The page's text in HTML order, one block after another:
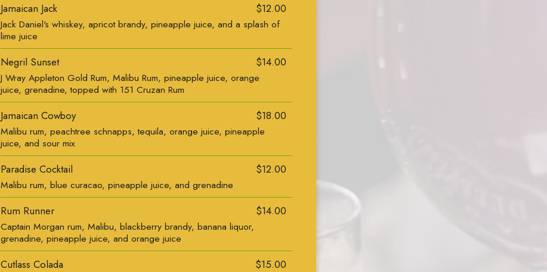
Jamaican Jack $12.00
Jack Daniel's whiskey, apricot brandy, pineapple juice, and a splash of
lime juice
Negril Sunset $14.00
J Wray Appleton Gold Rum, Malibu Rum, pineapple juice, orange
juice, grenadine, topped with 151 Cruzan Rum
Jamaican Cowboy $18.00
Malibu rum, peachtree schnapps, tequila, orange juice, pineapple
juice, and sour mix
Paradise Cocktail $12.00
Malibu rum, blue curacao, pineapple juice, and grenadine
Rum Runner $14.00
Captain Morgan rum, Malibu, blackberry brandy, banana liquor,
grenadine, pineapple juice, and orange juice
Cutlass Colada $15.00